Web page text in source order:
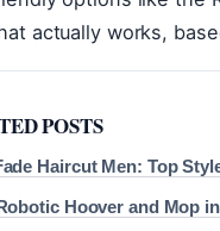
actually works,
POSTS
Haircut Men: Top
Hoover and Mop